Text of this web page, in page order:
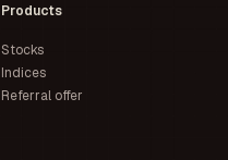
Products
Stocks
Indices
Referral offer